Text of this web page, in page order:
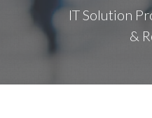
IT Solution
&